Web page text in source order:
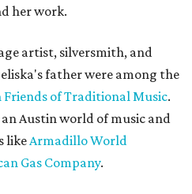
her work.
artist, silversmith, and
father were among the
Friends of Traditional Music.
Austin world of music and
likeArmadillo World
Gas Company.